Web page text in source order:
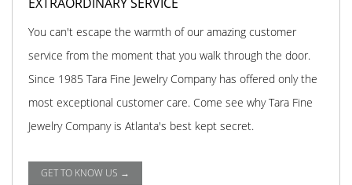
You can't escape the warmth of our amazing customer
service from the moment that you walk through the door.
Since 1985 Tara Fine Jewelry Company has offered only the
most exceptional customer care. Come see why Tara Fine
Jewelry Company is Atlanta's best kept secret.
GET TO KNOW US →